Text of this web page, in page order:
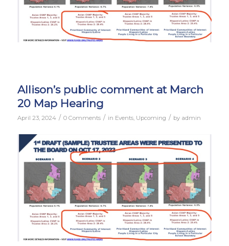
Allison’s public comment at March
20 Map Hearing
April 23, 2024 / 0 Comments / in Events, Upcoming / by admin